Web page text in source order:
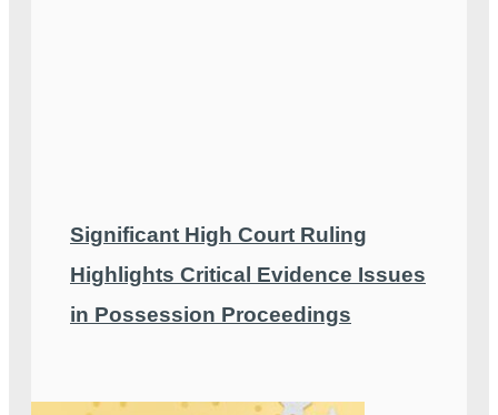
Significant High Court Ruling
Highlights Critical Evidence Issues
in Possession Proceedings